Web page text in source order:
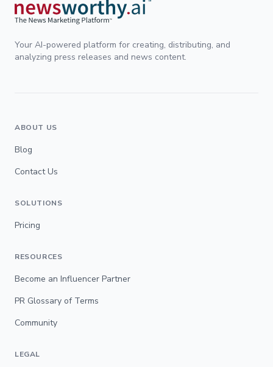
Your AI-powered platform for creating, distributing, and
analyzing press releases and news content.
ABOUT US
Blog
Contact Us
SOLUTIONS
Pricing
RESOURCES
Become an Influencer Partner
PR Glossary of Terms
Community
LEGAL